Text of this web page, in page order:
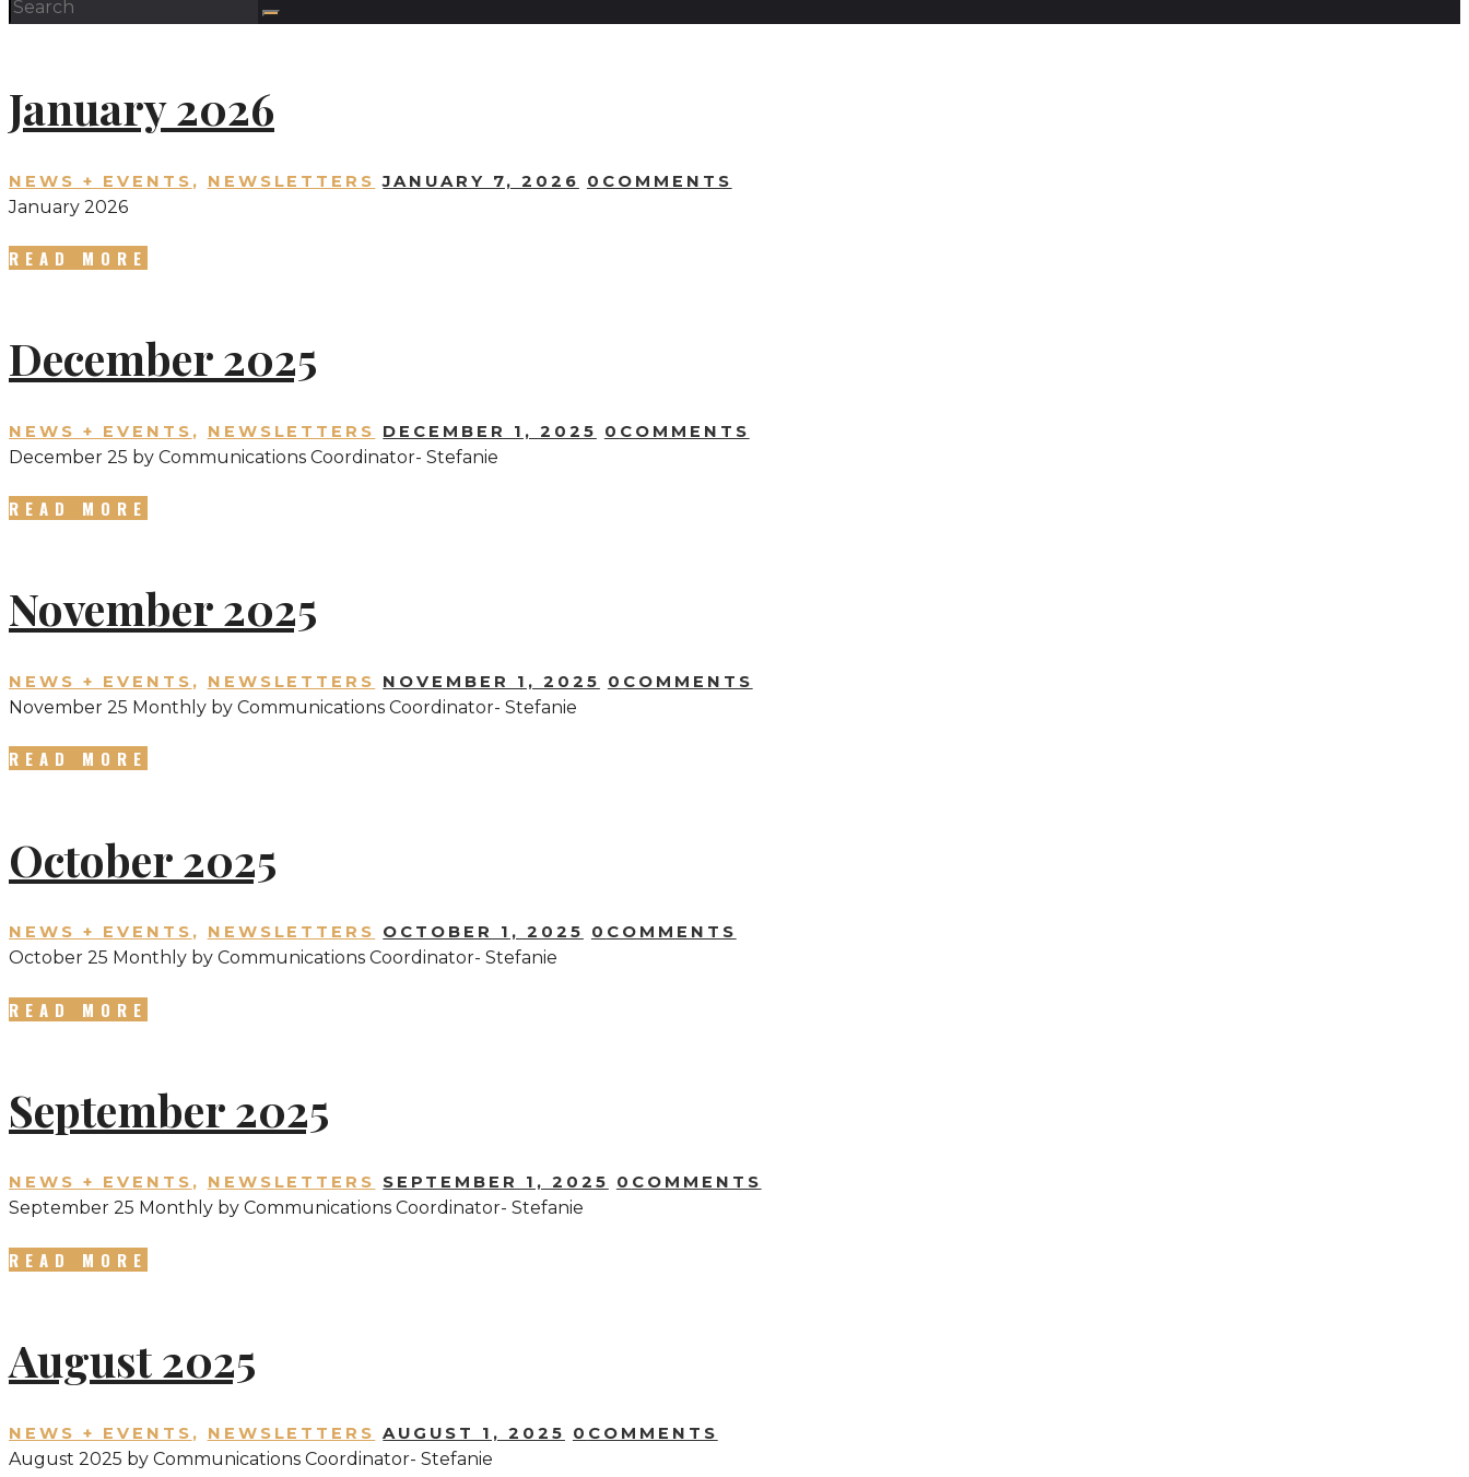
January 2026
NEWS + EVENTS , NEWSLETTERS JANUARY 7, 2026 0 COMMENTS
January 2026
READ MORE
December 2025
NEWS + EVENTS , NEWSLETTERS DECEMBER 1, 2025 0 COMMENTS
December 25 by Communications Coordinator- Stefanie
READ MORE
November 2025
NEWS + EVENTS , NEWSLETTERS NOVEMBER 1, 2025 0 COMMENTS
November 25 Monthly by Communications Coordinator- Stefanie
READ MORE
October 2025
NEWS + EVENTS , NEWSLETTERS OCTOBER 1, 2025 0 COMMENTS
October 25 Monthly by Communications Coordinator- Stefanie
READ MORE
September 2025
NEWS + EVENTS , NEWSLETTERS SEPTEMBER 1, 2025 0 COMMENTS
September 25 Monthly by Communications Coordinator- Stefanie
READ MORE
August 2025
NEWS + EVENTS , NEWSLETTERS AUGUST 1, 2025 0 COMMENTS
August 2025 by Communications Coordinator- Stefanie